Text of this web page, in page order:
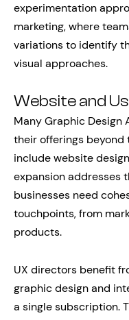
experimentation
marketing, where
variations to identify
visual approaches.
Website and
Many Graphic Design
their offerings
include website
expansion addresses
businesses need
touchpoints, from
products.
UX directors benefit
graphic design and
a single subscription.